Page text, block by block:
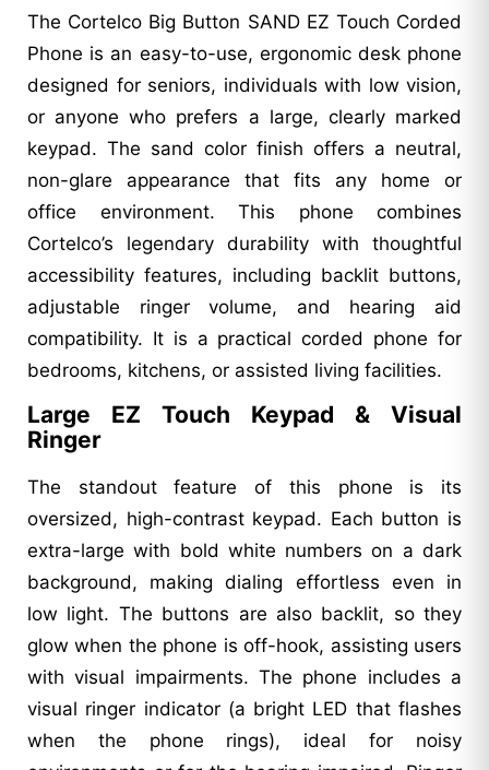
The Cortelco Big Button SAND EZ Touch Corded
Phone is an easy-to-use, ergonomic desk phone
designed for seniors, individuals with low vision,
or anyone who prefers a large, clearly marked
keypad. The sand color finish offers a neutral,
non-glare appearance that fits any home or
office environment. This phone combines
Cortelco’s legendary durability with thoughtful
accessibility features, including backlit buttons,
adjustable ringer volume, and hearing aid
compatibility. It is a practical corded phone for
bedrooms, kitchens, or assisted living facilities.
Large EZ Touch Keypad & Visual
Ringer
The standout feature of this phone is its
oversized, high-contrast keypad. Each button is
extra-large with bold white numbers on a dark
background, making dialing effortless even in
low light. The buttons are also backlit, so they
glow when the phone is off-hook, assisting users
with visual impairments. The phone includes a
visual ringer indicator (a bright LED that flashes
when the phone rings), ideal for noisy